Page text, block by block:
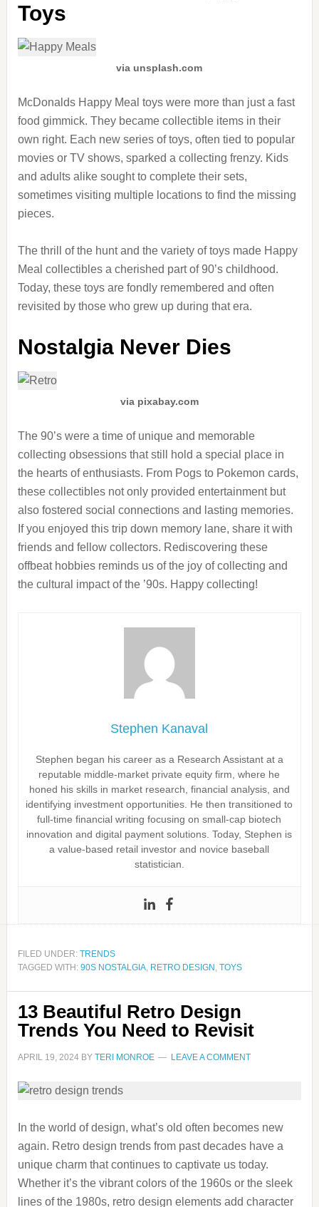
Toys
via unsplash.com
McDonalds Happy Meal toys were more than just a fast
food gimmick. They became collectible items in their
own right. Each new series of toys, often tied to popular
movies or TV shows, sparked a collecting frenzy. Kids
and adults alike sought to complete their sets,
sometimes visiting multiple locations to find the missing
pieces.
The thrill of the hunt and the variety of toys made Happy
Meal collectibles a cherished part of 90’s childhood.
Today, these toys are fondly remembered and often
revisited by those who grew up during that era.
Nostalgia Never Dies
via pixabay.com
The 90’s were a time of unique and memorable
collecting obsessions that still hold a special place in
the hearts of enthusiasts. From Pogs to Pokemon cards,
these collectibles not only provided entertainment but
also fostered social connections and lasting memories.
If you enjoyed this trip down memory lane, share it with
friends and fellow collectors. Rediscovering these
offbeat hobbies reminds us of the joy of collecting and
the cultural impact of the ’90s. Happy collecting!
Stephen Kanaval
Stephen began his career as a Research Assistant at a
reputable middle-market private equity firm, where he
honed his skills in market research, financial analysis, and
identifying investment opportunities. He then transitioned to
full-time financial writing focusing on small-cap biotech
innovation and digital payment solutions. Today, Stephen is
a value-based retail investor and novice baseball
statistician.
FILED UNDER: TRENDS
TAGGED WITH: 90S NOSTALGIA, RETRO DESIGN , TOYS
13 Beautiful Retro Design
Trends You Need to Revisit
APRIL 19, 2024BY TERI MONROE LEAVE A COMMENT
In the world of design, what’s old often becomes new
again. Retro design trends from past decades have a
unique charm that continues to captivate us today.
Whether it’s the vibrant colors of the 1960s or the sleek
lines of the 1980s, retro design elements add character